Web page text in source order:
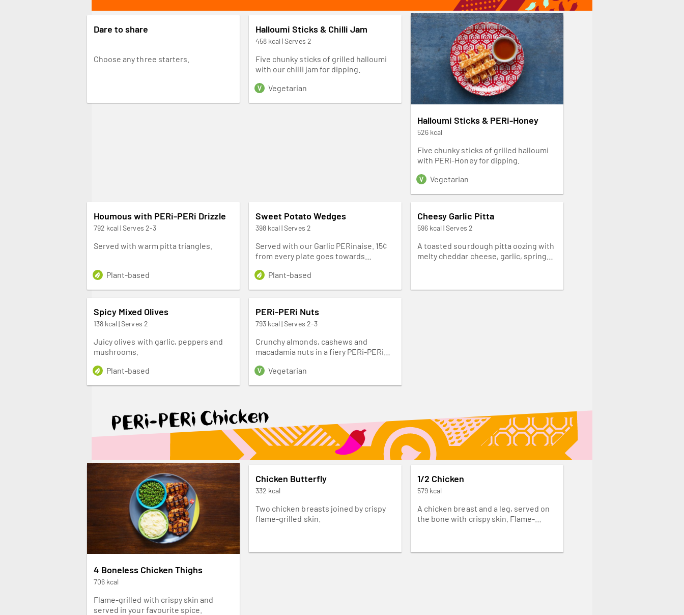
Dare to share
Choose any three starters.
Halloumi Sticks & Chilli Jam
458 kcal | Serves 2
Five chunky sticks of grilled halloumi
with our chilli jam for dipping.
Vegetarian
Halloumi Sticks & PERi-Honey
526 kcal
Five chunky sticks of grilled halloumi
with PERi-Honey for dipping.
Vegetarian
Houmous with PERi-PERi Drizzle
792 kcal | Serves 2-3
Served with warm pitta triangles.
Plant-based
Sweet Potato Wedges
398 kcal | Serves 2
Served with our Garlic PERinaise. 15¢
from every plate goes towards
Southern Africa.
Plant-based
Cheesy Garlic Pitta
596 kcal | Serves 2
A toasted sourdough pitta oozing with
melty cheddar cheese, garlic, spring
Spicy Mixed Olives
138 kcal | Serves 2
Juicy olives with garlic, peppers and
mushrooms.
Plant-based
PERi-PERi Nuts
793 kcal | Serves 2-3
Crunchy almonds, cashews and
macadamia nuts in a fiery PERi-PERi
Vegetarian
PERi-PERi Chicken
4 Boneless Chicken Thighs
706 kcal
Flame-grilled with crispy skin and
served in your favourite spice.
Chicken Butterfly
332 kcal
Two chicken breasts joined by crispy
flame-grilled skin.
1/2 Chicken
579 kcal
A chicken breast and a leg, served on
the bone with crispy skin. Flame-